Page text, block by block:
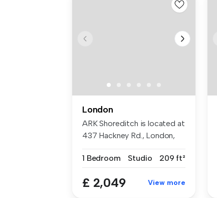
London
ARK Shoreditch is located at
437 Hackney Rd., London,
1 Bedroom
Studio 209 ft²
£ 2,049 View more